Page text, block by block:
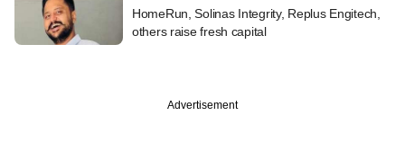
HomeRun, Solinas Integrity, Replus Engitech,
others raise fresh capital
Advertisement